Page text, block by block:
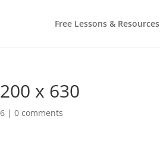
Free Lessons & Resources
x 630
|0 comments